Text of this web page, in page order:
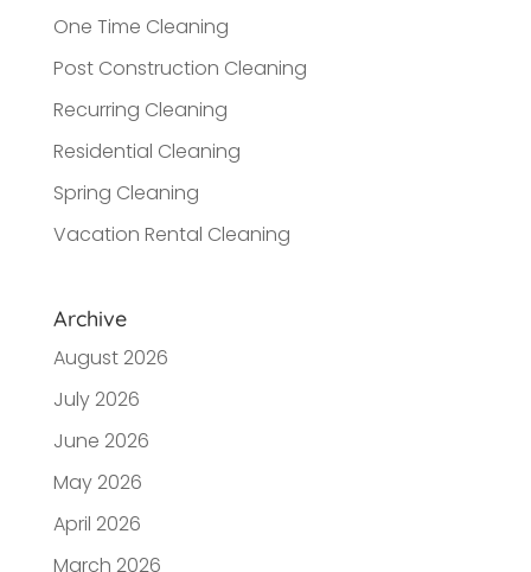
One Time Cleaning
Post Construction Cleaning
Recurring Cleaning
Residential Cleaning
Spring Cleaning
Vacation Rental Cleaning
Archive
August 2026
July 2026
June 2026
May 2026
April 2026
March 2026